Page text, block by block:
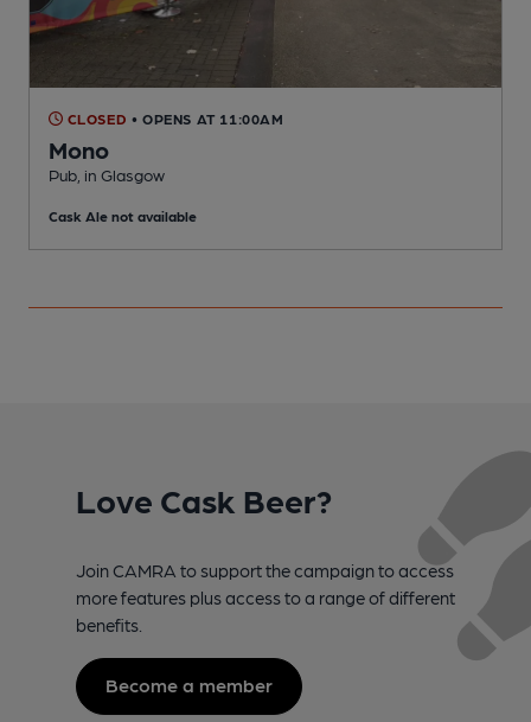
CLOSED • OPENS AT 11:00AM
Mono
Pub, in Glasgow
Cask Ale not available
Love Cask Beer?
Join CAMRA to support the campaign to access
more features plus access to a range of different
benefits.
Become a member